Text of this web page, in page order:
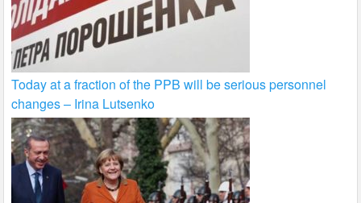
Today at a fraction of the PPB will be serious personnel
changes – Irina Lutsenko